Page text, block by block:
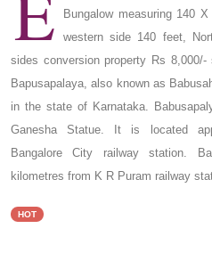
Bungalow measuring 140
western side 140 feet,
sides conversion property Rs 8,000/-
Bapusapalaya, also known as
in the state of Karnataka.
Ganesha Statue. It is located
Bangalore City railway station.
kilometres from K R Puram railway
HOT